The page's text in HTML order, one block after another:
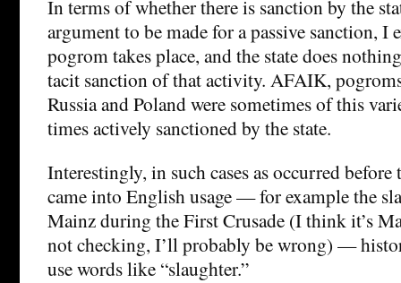
In terms of whether there is sanction by the
argument to be made for a passive sanction,
pogrom takes place, and the state does
tacit sanction of that activity. AFAIK,
Russia and Poland were sometimes of this
times actively sanctioned by the state.
Interestingly, in such cases as occurred
came into English usage — for example the
Mainz during the First Crusade (I think it’s
not checking, I’ll probably be wrong) —
use words like “slaughter.”